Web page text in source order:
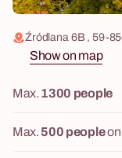
Źródlana 6B , 59-
Show on map
Max. 1300 people
Max.500 people